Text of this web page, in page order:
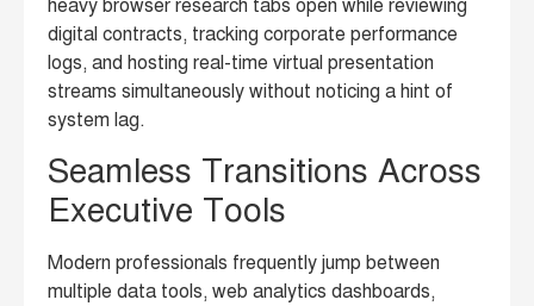
heavy browser research tabs open while reviewing
digital contracts, tracking corporate performance
logs, and hosting real-time virtual presentation
streams simultaneously without noticing a hint of
system lag.
Seamless Transitions Across
Executive Tools
Modern professionals frequently jump between
multiple data tools, web analytics dashboards,